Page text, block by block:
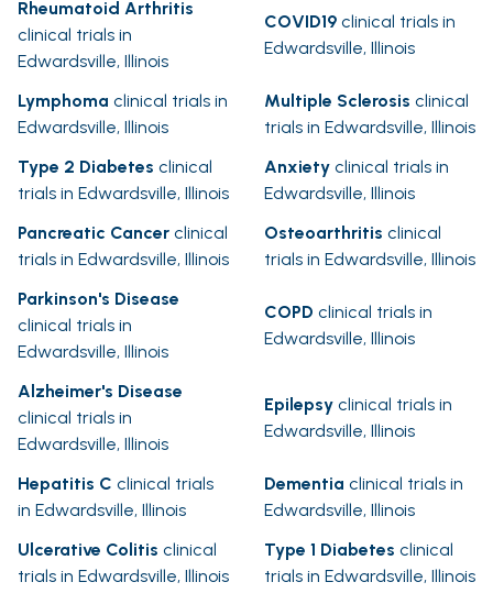
Rheumatoid Arthritis
clinical trials in
Edwardsville, Illinois
COVID19 clinical trials in
Edwardsville, Illinois
Lymphoma clinical trials in
Edwardsville, Illinois
Multiple Sclerosis clinical
trials in Edwardsville, Illinois
Type 2 Diabetes clinical
trials in Edwardsville, Illinois
Anxiety clinical trials in
Edwardsville, Illinois
Pancreatic Cancer clinical
trials in Edwardsville, Illinois
Osteoarthritis clinical
trials in Edwardsville, Illinois
Parkinson's Disease
clinical trials in
Edwardsville, Illinois
COPD clinical trials in
Edwardsville, Illinois
Alzheimer's Disease
clinical trials in
Edwardsville, Illinois
Epilepsy clinical trials in
Edwardsville, Illinois
Hepatitis C clinical trials
in Edwardsville, Illinois
Dementia clinical trials in
Edwardsville, Illinois
Ulcerative Colitis clinical
trials in Edwardsville, Illinois
Type 1 Diabetes clinical
trials in Edwardsville, Illinois